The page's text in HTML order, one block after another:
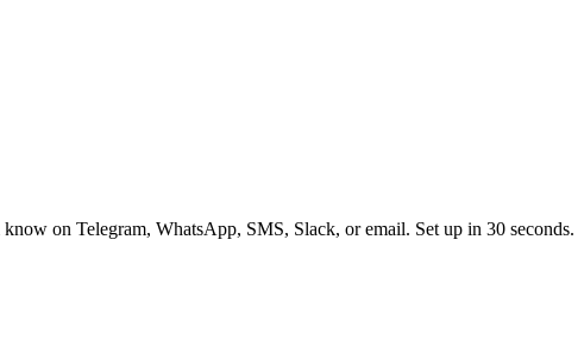
on Telegram, WhatsApp, SMS, Slack, or email. Set up in 30 seconds.